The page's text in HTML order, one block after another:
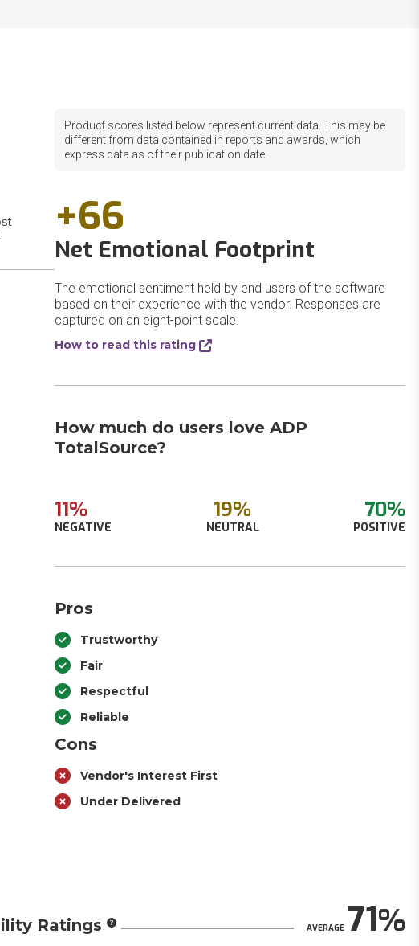
Product scores listed below represent current data. This may be
different from data contained in reports and awards, which
express data as of their publication date.
+66
Net Emotional Footprint
The emotional sentiment held by end users of the software
based on their experience with the vendor. Responses are
captured on an eight-point scale.
How to read this rating
How much do users love ADP
TotalSource?
11%
NEGATIVE
19%
NEUTRAL
70%
POSITIVE
Pros
Trustworthy
Fair
Respectful
Reliable
Cons
Vendor's Interest First
Under Delivered
Ratings AVERAGE71